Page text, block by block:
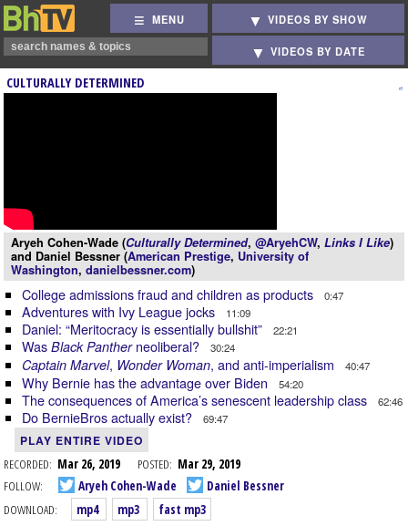
MENU VIDEOS BY SHOW
VIDEOS BY DATE
CULTURALLY DETERMINED
Aryeh Cohen-Wade (Culturally Determined, @AryehCW, Links I Like)
and Daniel Bessner (American Prestige, University of
Washington, danielbessner.com)
College admissions fraud and children as products 0:47
Adventures with Ivy League jocks 11:09
Daniel: “Meritocracy is essentially bullshit” 22:21
Was Black Pantherneoliberal? 30:24
Captain Marvel, Wonder Woman, and anti-imperialism 40:47
Why Bernie has the advantage over Biden 54:20
The consequences of America’s senescent leadership class 62:46
Do BernieBros actually exist? 69:47
PLAY ENTIRE VIDEO
RECORDED: Mar 26, 2019 POSTED: Mar 29, 2019
FOLLOW:
Aryeh Cohen-Wade
Daniel Bessner
DOWNLOAD:
mp4 mp3 fast mp3